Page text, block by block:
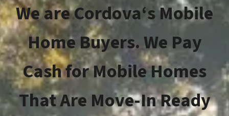
We areCordova‘s Mobile
Home Buyers. We Pay
Cash for Mobile Homes
That Are Move-In Ready